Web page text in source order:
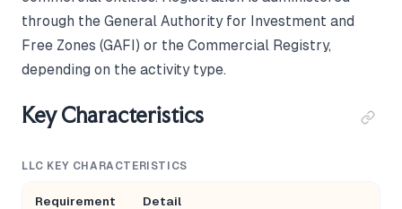
through the General Authority for Investment and
Free Zones (GAFI) or the Commercial Registry,
depending on the activity type.
Key Characteristics
LLC KEY CHARACTERISTICS
Requirement Detail